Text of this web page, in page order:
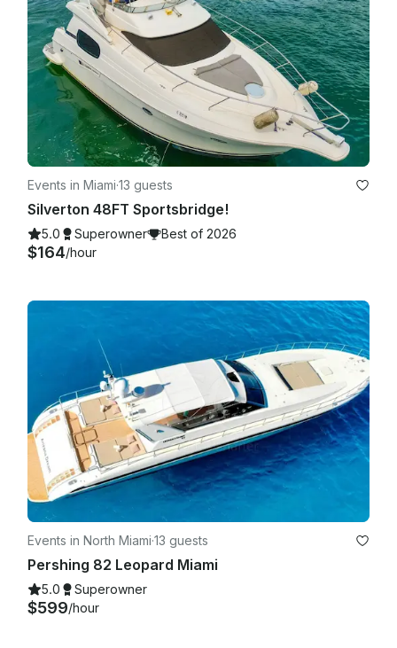
Events in Miami·13 guests
Silverton 48FT Sportsbridge!
5.0 Superowner Best of 2026
$164/hour
Events in North Miami·13 guests
Pershing 82 Leopard Miami
5.0 Superowner
$599/hour